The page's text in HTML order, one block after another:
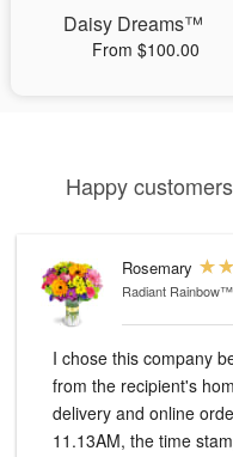
Daisy Dreams™
From $100.00
Happy
Rosemary
Radiant Rainbow™
I chose this company
from the recipient's
delivery and online
11.13AM, the time